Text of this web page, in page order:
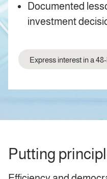
Documented
investment
Express interest in a
Putting